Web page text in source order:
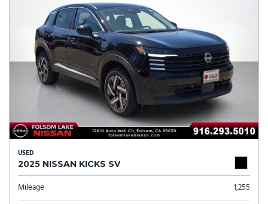
USED
2025 NISSAN KICKS SV
Mileage 1,255